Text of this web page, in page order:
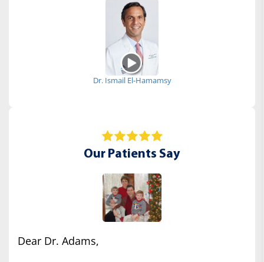
Dr. Ismail El-Hamamsy
Our Patients Say
Dear Dr. Adams,